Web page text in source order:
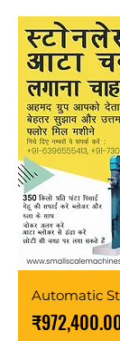
Automatic
Price